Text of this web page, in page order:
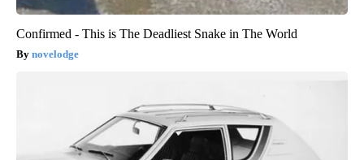
Confirmed - This is The Deadliest Snake in The World
novelodge